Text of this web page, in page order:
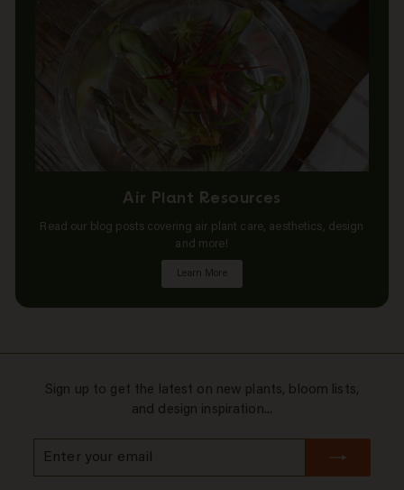
Air Plant Resources
Read our blog posts covering air plant care, aesthetics, design
and more!
Learn More
Sign up to get the latest on new plants, bloom lists,
and design inspiration...